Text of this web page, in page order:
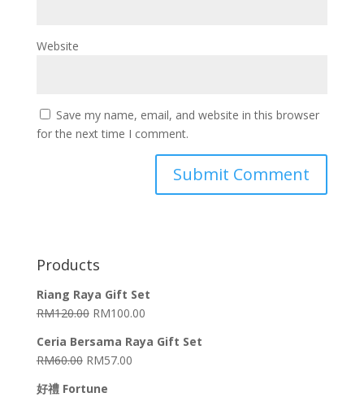
Website
Save my name, email, and website in this browser
for the next time I comment.
Products
Riang Raya Gift Set
RM120.00 RM100.00
Ceria Bersama Raya Gift Set
RM60.00 RM57.00
好禮 Fortune